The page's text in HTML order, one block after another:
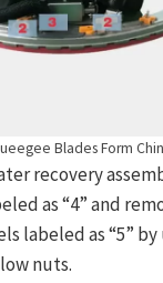
Blades Form
recovery
as “4” and
labeled as “5”
nuts.